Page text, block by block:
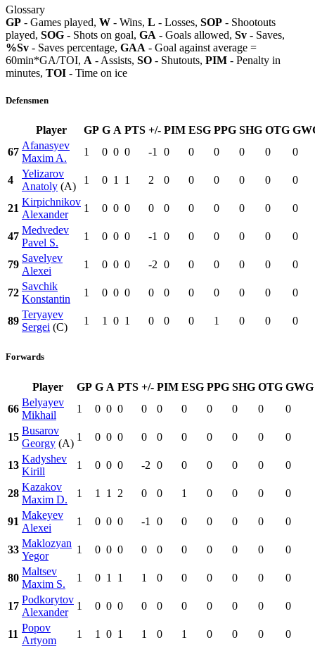
Glossary
GP - Games played, W - Wins, L - Losses, SOP - Shootouts
played, SOG - Shots on goal, GA - Goals allowed, Sv - Saves,
%Sv - Saves percentage, GAA - Goal against average =
60min*GA/TOI, A - Assists, SO - Shutouts, PIM - Penalty in
minutes, TOI - Time on ice
Defensmen
Player GP G A PTS +/- PIM ESG PPG SHG OTG
67
Afanasyev
Maxim A.
1 0 0 0 -1 0 0 0 0 0 0
4
Yelizarov
Anatoly (A)
1 0 1 1 2 0 0 0 0 0 0
21
Kirpichnikov
Alexander
1 0 0 0 0 0 0 0 0 0 0
47
Medvedev
Pavel S.
1 0 0 0 -1 0 0 0 0 0 0
79
Savelyev
Alexei
1 0 0 0 -2 0 0 0 0 0 0
72
Savchik
Konstantin
1 0 0 0 0 0 0 0 0 0 0
89
Teryayev
Sergei (C)
1 1 0 1 0 0 0 1 0 0 0
Forwards
Player GP G A PTS +/- PIM ESG PPG SHG OTG GWG
66
Belyayev
Mikhail
1 0 0 0 0 0 0 0 0 0 0
15
Busarov
Georgy (A)
1 0 0 0 0 0 0 0 0 0 0
13
Kadyshev
Kirill
1 0 0 0 -2 0 0 0 0 0 0
28
Kazakov
Maxim D.
1 1 1 2 0 0 1 0 0 0 0
91
Makeyev
Alexei
1 0 0 0 -1 0 0 0 0 0 0
33
Maklozyan
Yegor
1 0 0 0 0 0 0 0 0 0 0
80
Maltsev
Maxim S.
1 0 1 1 1 0 0 0 0 0 0
17
Podkorytov
Alexander
1 0 0 0 0 0 0 0 0 0 0
11
Popov
Artyom
1 1 0 1 1 0 1 0 0 0 0